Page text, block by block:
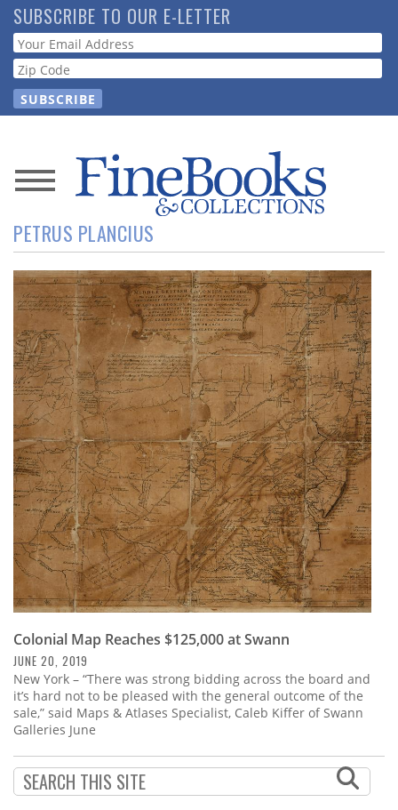
Skip
to
main
content
SUBSCRIBE TO OUR E-LETTER
Webform
News
Magazine
Store
Resource
Guide
Subscribe
Calendar
Contact
Us
PETRUS PLANCIUS
Colonial Map Reaches $125,000 at Swann
JUNE 20, 2019
New York – “There was strong bidding across the board and
it’s hard not to be pleased with the general outcome of the
sale,” said Maps & Atlases Specialist, Caleb Kiffer of Swann
Galleries June